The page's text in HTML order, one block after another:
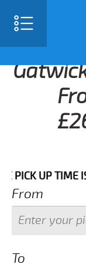
UP TIME IS
From
To